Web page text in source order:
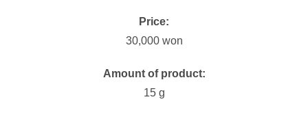
Price:
30,000 won
Amount of product:
15 g